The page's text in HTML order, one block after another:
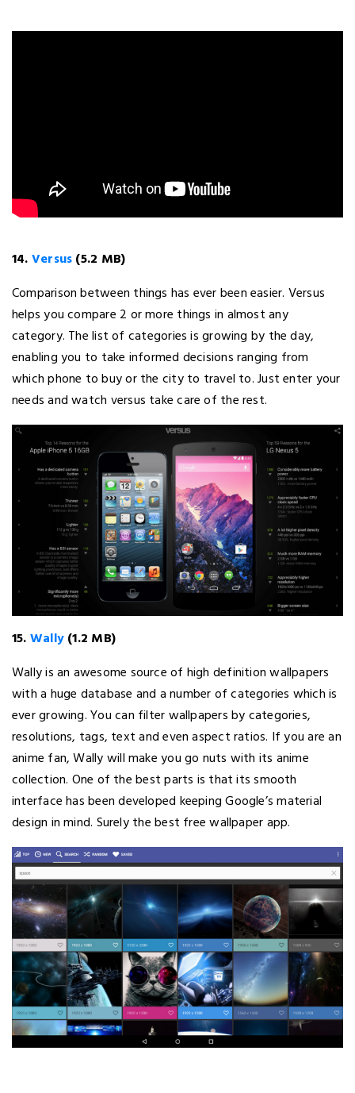
14.Versus(5.2 MB)
Comparison between things has ever been easier. Versus
helps you compare 2 or more things in almost any
category. The list of categories is growing by the day,
enabling you to take informed decisions ranging from
which phone to buy or the city to travel to. Just enter your
needs and watch versus take care of the rest.
15.Wally(1.2 MB)
Wally is an awesome source of high definition wallpapers
with a huge database and a number of categories which is
ever growing. You can filter wallpapers by categories,
resolutions, tags, text and even aspect ratios. If you are an
anime fan, Wally will make you go nuts with its anime
collection. One of the best parts is that its smooth
interface has been developed keeping Google’s material
design in mind. Surely the best free wallpaper app.